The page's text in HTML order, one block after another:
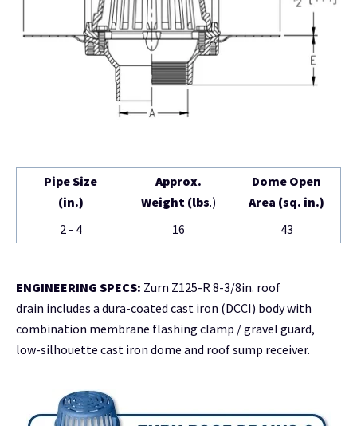
Pipe Size
(in.)
Approx.
Weight (lbs.)
Dome Open
Area (sq. in.)
2 - 4
16 43
ENGINEERING SPECS: Zurn Z125-R 8-3/8in. roof
drain includes a dura-coated cast iron (DCCI) body with
combination membrane flashing clamp / gravel guard,
low-silhouette cast iron dome and roof sump receiver.